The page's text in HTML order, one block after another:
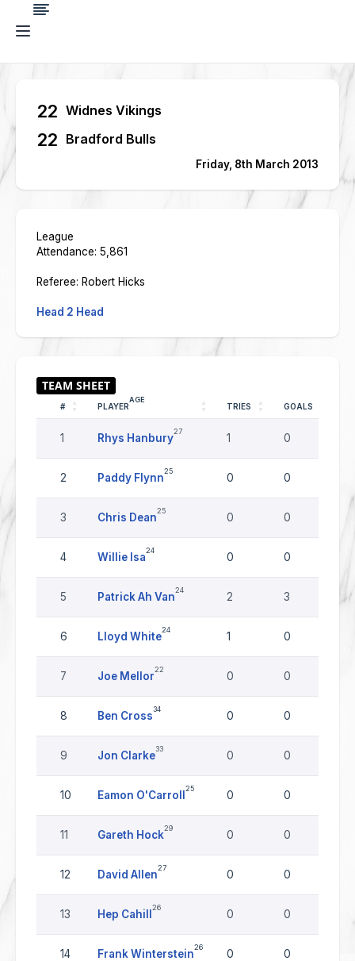
22 Widnes Vikings
22 Bradford Bulls
Friday, 8th March 2013
League
Attendance: 5,861
Referee: Robert Hicks
Head 2 Head
# PLAYER
AGE
TRIES GOALS
1 Rhys Hanbury
27
1 0
2 Paddy Flynn
25
0 0
3 Chris Dean
25
0 0
4 Willie Isa
24
0 0
5 Patrick Ah Van
24
2 3 0
6 Lloyd White
24
1 0
7 Joe Mellor
22
0 0
8 Ben Cross
34
0 0
9 Jon Clarke
33
0 0
10 Eamon O'Carroll
25
0 0
11 Gareth Hock
29
0 0
12 David Allen
27
0 0
13 Hep Cahill
26
0 0
14 Frank Winterstein
26
0 0